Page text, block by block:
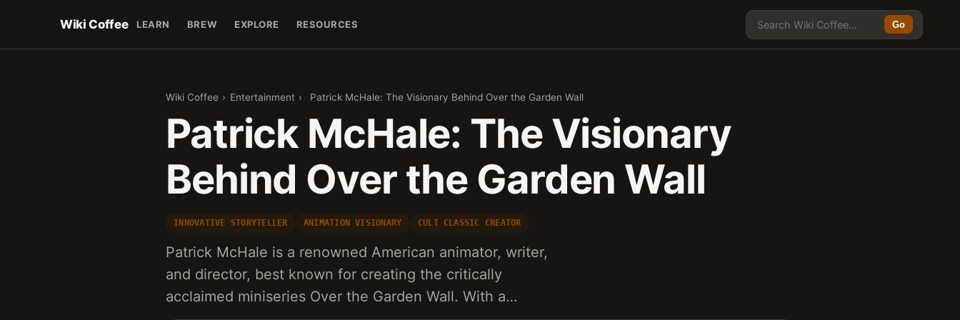
Wiki Coffee LEARN BREW EXPLORE RESOURCES Go
Wiki Coffee › Entertainment › Patrick McHale: The Visionary Behind Over the Garden Wall
Patrick McHale: The Visionary
Behind Over the Garden Wall
INNOVATIVE STORYTELLER ANIMATION VISIONARY CULT CLASSIC CREATOR
Patrick McHale is a renowned American animator, writer,
and director, best known for creating the critically
acclaimed miniseries Over the Garden Wall. With a…